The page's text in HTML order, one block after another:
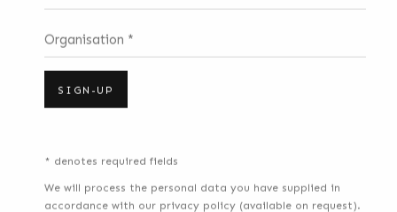
Organisation *
SIGN-UP
* denotes required fields
We will process the personal data you have supplied in
accordance with our privacy policy (available on request).